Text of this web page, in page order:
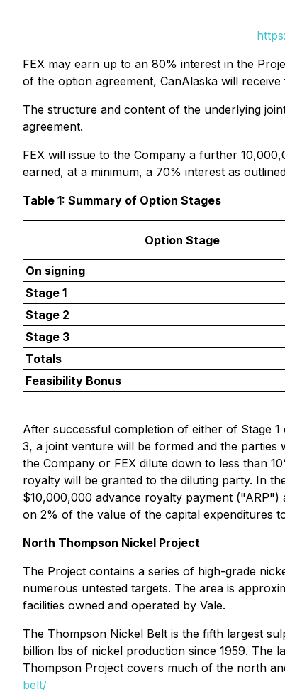
FEX may earn up to an 80% interest in the
of the option agreement, CanAlaska will
The structure and content of the underlying
agreement.
FEX will issue to the Company a further
earned, at a minimum, a 70% interest as
Table 1: Summary of Option Stages
Option Stage
On signing
Stage 1
Stage 2
Stage 3
Totals
Feasibility Bonus
After successful completion of either of Stage
3, a joint venture will be formed and the
the Company or FEX dilute down to less than
royalty will be granted to the diluting party. In
$10,000,000 advance royalty payment
on 2% of the value of the capital expenditures
North Thompson Nickel Project
The Project contains a series of high-grade
numerous untested targets. The area is
facilities owned and operated by Vale.
The Thompson Nickel Belt is the fifth largest
billion lbs of nickel production since 1959. The
Thompson Project covers much of the north
belt/